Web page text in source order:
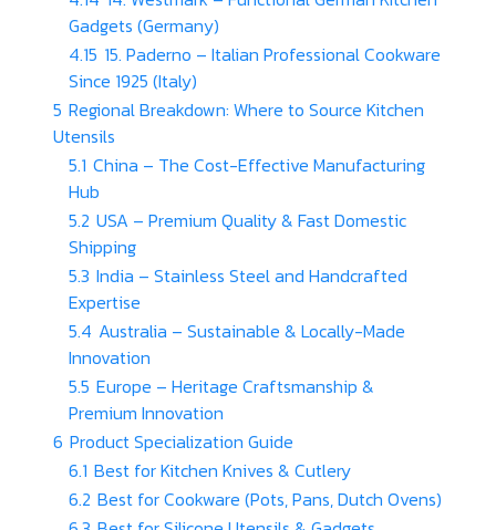
Gadgets (Germany)
4.15 15. Paderno – Italian Professional Cookware
Since 1925 (Italy)
5 Regional Breakdown: Where to Source Kitchen
Utensils
5.1 China – The Cost-Effective Manufacturing
Hub
5.2 USA – Premium Quality & Fast Domestic
Shipping
5.3 India – Stainless Steel and Handcrafted
Expertise
5.4 Australia – Sustainable & Locally-Made
Innovation
5.5 Europe – Heritage Craftsmanship &
Premium Innovation
6 Product Specialization Guide
6.1 Best for Kitchen Knives & Cutlery
6.2 Best for Cookware (Pots, Pans, Dutch Ovens)